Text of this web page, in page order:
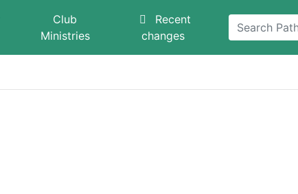
Club
Ministries
Recent
changes